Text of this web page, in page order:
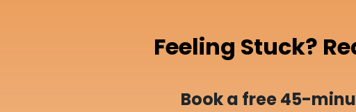
Feeling Stuck?
Book a free 45-